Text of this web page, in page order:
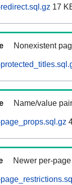
17
Nonexistent
Name/value
Newer per-